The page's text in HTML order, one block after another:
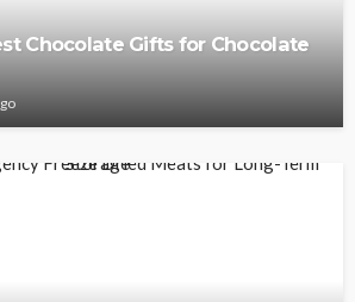
Chocolate Gifts for Chocolate